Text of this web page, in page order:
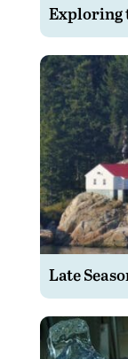
Exploring
Late